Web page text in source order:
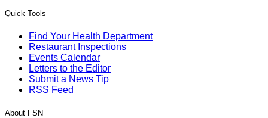
Quick Tools
Find Your Health Department
Restaurant Inspections
Events Calendar
Letters to the Editor
Submit a News Tip
RSS Feed
About FSN